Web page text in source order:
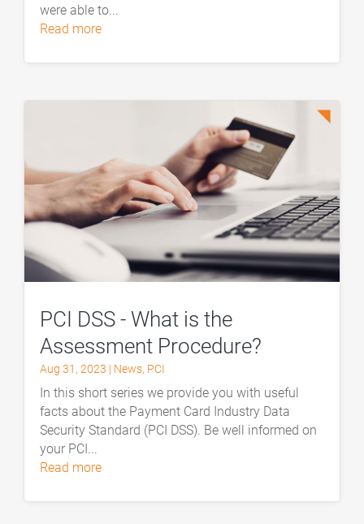
were able to...
read more
PCI DSS - What is the
Assessment Procedure?
Aug 31, 2023 | News, PCI
In this short series we provide you with useful
facts about the Payment Card Industry Data
Security Standard (PCI DSS). Be well informed on
your PCI...
read more